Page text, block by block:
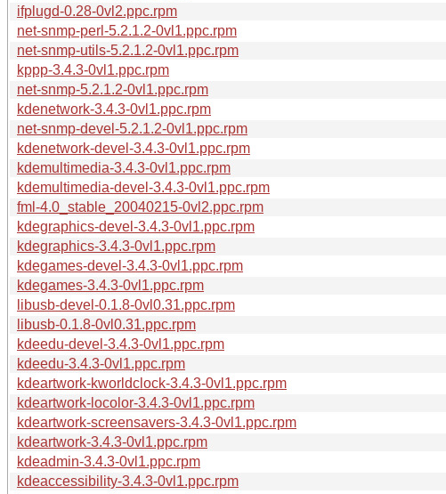
ifplugd-0.28-0vl2.ppc.rpm
net-snmp-perl-5.2.1.2-0vl1.ppc.rpm
net-snmp-utils-5.2.1.2-0vl1.ppc.rpm
kppp-3.4.3-0vl1.ppc.rpm
net-snmp-5.2.1.2-0vl1.ppc.rpm
kdenetwork-3.4.3-0vl1.ppc.rpm
net-snmp-devel-5.2.1.2-0vl1.ppc.rpm
kdenetwork-devel-3.4.3-0vl1.ppc.rpm
kdemultimedia-3.4.3-0vl1.ppc.rpm
kdemultimedia-devel-3.4.3-0vl1.ppc.rpm
fml-4.0_stable_20040215-0vl2.ppc.rpm
kdegraphics-devel-3.4.3-0vl1.ppc.rpm
kdegraphics-3.4.3-0vl1.ppc.rpm
kdegames-devel-3.4.3-0vl1.ppc.rpm
kdegames-3.4.3-0vl1.ppc.rpm
libusb-devel-0.1.8-0vl0.31.ppc.rpm
libusb-0.1.8-0vl0.31.ppc.rpm
kdeedu-devel-3.4.3-0vl1.ppc.rpm
kdeedu-3.4.3-0vl1.ppc.rpm
kdeartwork-kworldclock-3.4.3-0vl1.ppc.rpm
kdeartwork-locolor-3.4.3-0vl1.ppc.rpm
kdeartwork-screensavers-3.4.3-0vl1.ppc.rpm
kdeartwork-3.4.3-0vl1.ppc.rpm
kdeadmin-3.4.3-0vl1.ppc.rpm
kdeaccessibility-3.4.3-0vl1.ppc.rpm